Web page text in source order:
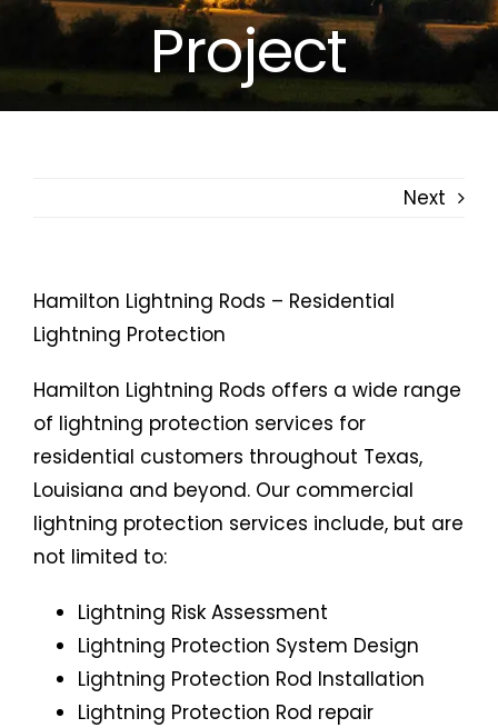
Free EstimatesProject
Next
Hamilton Lightning Rods – Residential
Lightning Protection
Hamilton Lightning Rods offers a wide range
of lightning protection services for
residential customers throughout Texas,
Louisiana and beyond. Our commercial
lightning protection services include, but are
not limited to:
Lightning Risk Assessment
Lightning Protection System Design
Lightning Protection Rod Installation
Lightning Protection Rod repair